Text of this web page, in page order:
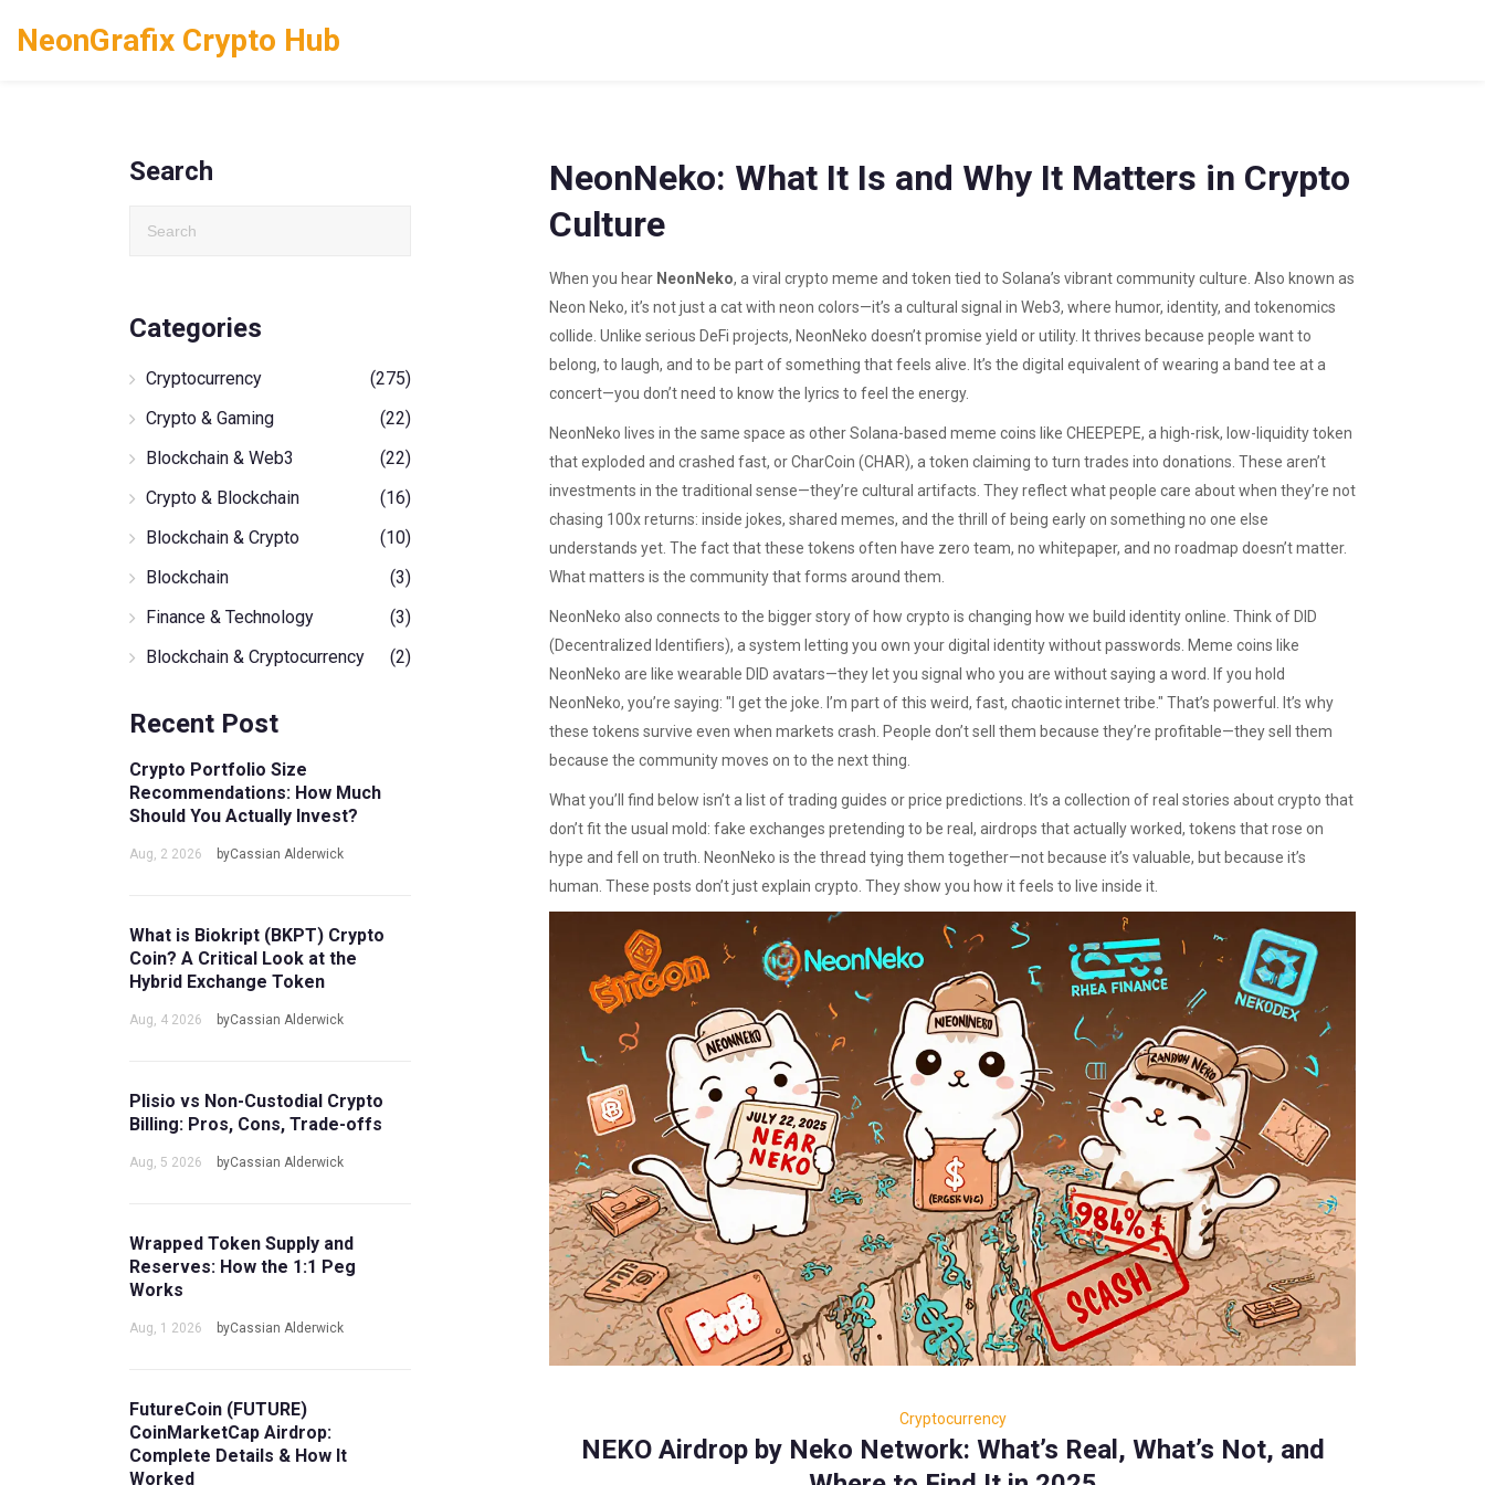
NeonGrafix Crypto Hub
NeonNeko: What It Is and Why It Matters in Crypto
Culture
When you hear NeonNeko, a viral crypto meme and token tied to Solana’s vibrant community culture . Also known as
Neon Neko, it’s not just a cat with neon colors—it’s a cultural signal in Web3, where humor, identity, and tokenomics
collide. Unlike serious DeFi projects, NeonNeko doesn’t promise yield or utility. It thrives because people want to
belong, to laugh, and to be part of something that feels alive. It’s the digital equivalent of wearing a band tee at a
concert—you don’t need to know the lyrics to feel the energy.
NeonNeko lives in the same space as other Solana-based meme coins like CHEEPEPE, a high-risk, low-liquidity token
that exploded and crashed fast, orCharCoin (CHAR), a token claiming to turn trades into donations . These aren’t
investments in the traditional sense—they’re cultural artifacts. They reflect what people care about when they’re not
chasing 100x returns: inside jokes, shared memes, and the thrill of being early on something no one else
understands yet. The fact that these tokens often have zero team, no whitepaper, and no roadmap doesn’t matter.
What matters is the community that forms around them.
NeonNeko also connects to the bigger story of how crypto is changing how we build identity online. Think of DID
(Decentralized Identifiers), a system letting you own your digital identity without passwords . Meme coins like
NeonNeko are like wearable DID avatars—they let you signal who you are without saying a word. If you hold
NeonNeko, you’re saying: "I get the joke. I’m part of this weird, fast, chaotic internet tribe." That’s powerful. It’s why
these tokens survive even when markets crash. People don’t sell them because they’re profitable—they sell them
because the community moves on to the next thing.
What you’ll find below isn’t a list of trading guides or price predictions. It’s a collection of real stories about crypto that
don’t fit the usual mold: fake exchanges pretending to be real, airdrops that actually worked, tokens that rose on
hype and fell on truth. NeonNeko is the thread tying them together—not because it’s valuable, but because it’s
human. These posts don’t just explain crypto. They show you how it feels to live inside it.
Cryptocurrency
NEKO Airdrop by Neko Network: What’s Real, What’s Not, and
Search
Categories
Cryptocurrency
(275)
Crypto & Gaming
(22)
Blockchain & Web3
(22)
Crypto & Blockchain
(16)
Blockchain & Crypto
(10)
Blockchain
(3)
Finance & Technology
(3)
Blockchain & Cryptocurrency
(2)
Recent Post
Crypto Portfolio Size
Recommendations: How Much
Should You Actually Invest?
Aug, 2 2026 byCassian Alderwick
What is Biokript (BKPT) Crypto
Coin? A Critical Look at the
Hybrid Exchange Token
Aug, 4 2026 byCassian Alderwick
Plisio vs Non-Custodial Crypto
Billing: Pros, Cons, Trade-offs
Aug, 5 2026 byCassian Alderwick
Wrapped Token Supply and
Reserves: How the 1:1 Peg
Works
Aug, 1 2026 byCassian Alderwick
FutureCoin (FUTURE)
CoinMarketCap Airdrop:
Complete Details & How It
Worked